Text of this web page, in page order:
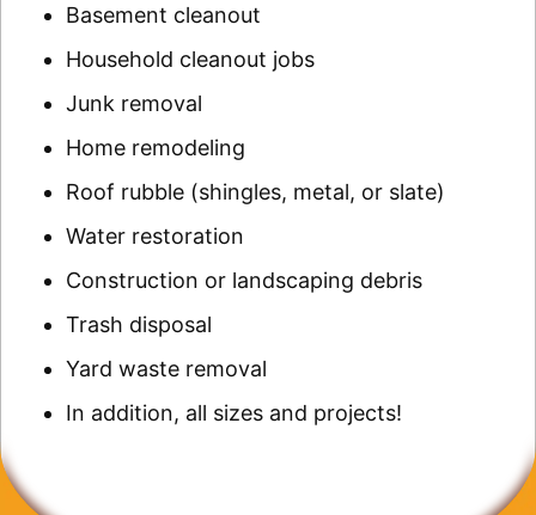
Basement cleanout
Household cleanout jobs
Junk removal
Home remodeling
Roof rubble (shingles, metal, or slate)
Water restoration
Construction or landscaping debris
Trash disposal
Yard waste removal
In addition, all sizes and projects!